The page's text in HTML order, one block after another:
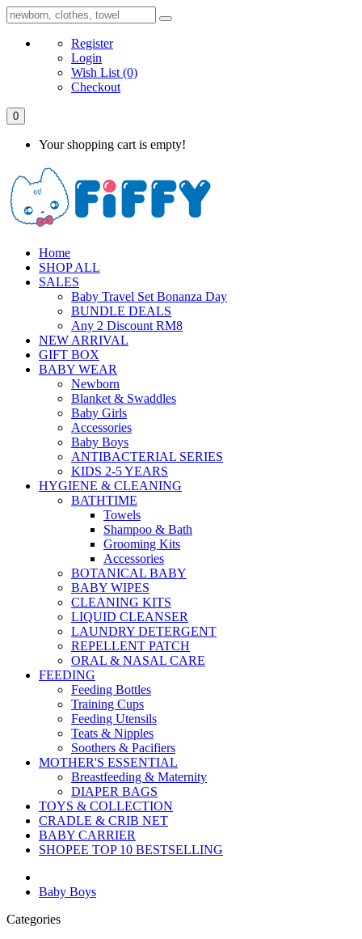
Register
Login
Wish List (0)
Checkout
0
Your shopping cart is empty!
Home
SHOP ALL
SALES
Baby Travel Set Bonanza Day
BUNDLE DEALS
Any 2 Discount RM8
NEW ARRIVAL
GIFT BOX
BABY WEAR
Newborn
Blanket & Swaddles
Baby Girls
Accessories
Baby Boys
ANTIBACTERIAL SERIES
KIDS 2-5 YEARS
HYGIENE & CLEANING
BATHTIME
Towels
Shampoo & Bath
Grooming Kits
Accessories
BOTANICAL BABY
BABY WIPES
CLEANING KITS
LIQUID CLEANSER
LAUNDRY DETERGENT
REPELLENT PATCH
ORAL & NASAL CARE
FEEDING
Feeding Bottles
Training Cups
Feeding Utensils
Teats & Nipples
Soothers & Pacifiers
MOTHER'S ESSENTIAL
Breastfeeding & Maternity
DIAPER BAGS
TOYS & COLLECTION
CRADLE & CRIB NET
BABY CARRIER
SHOPEE TOP 10 BESTSELLING
Baby Boys
Categories